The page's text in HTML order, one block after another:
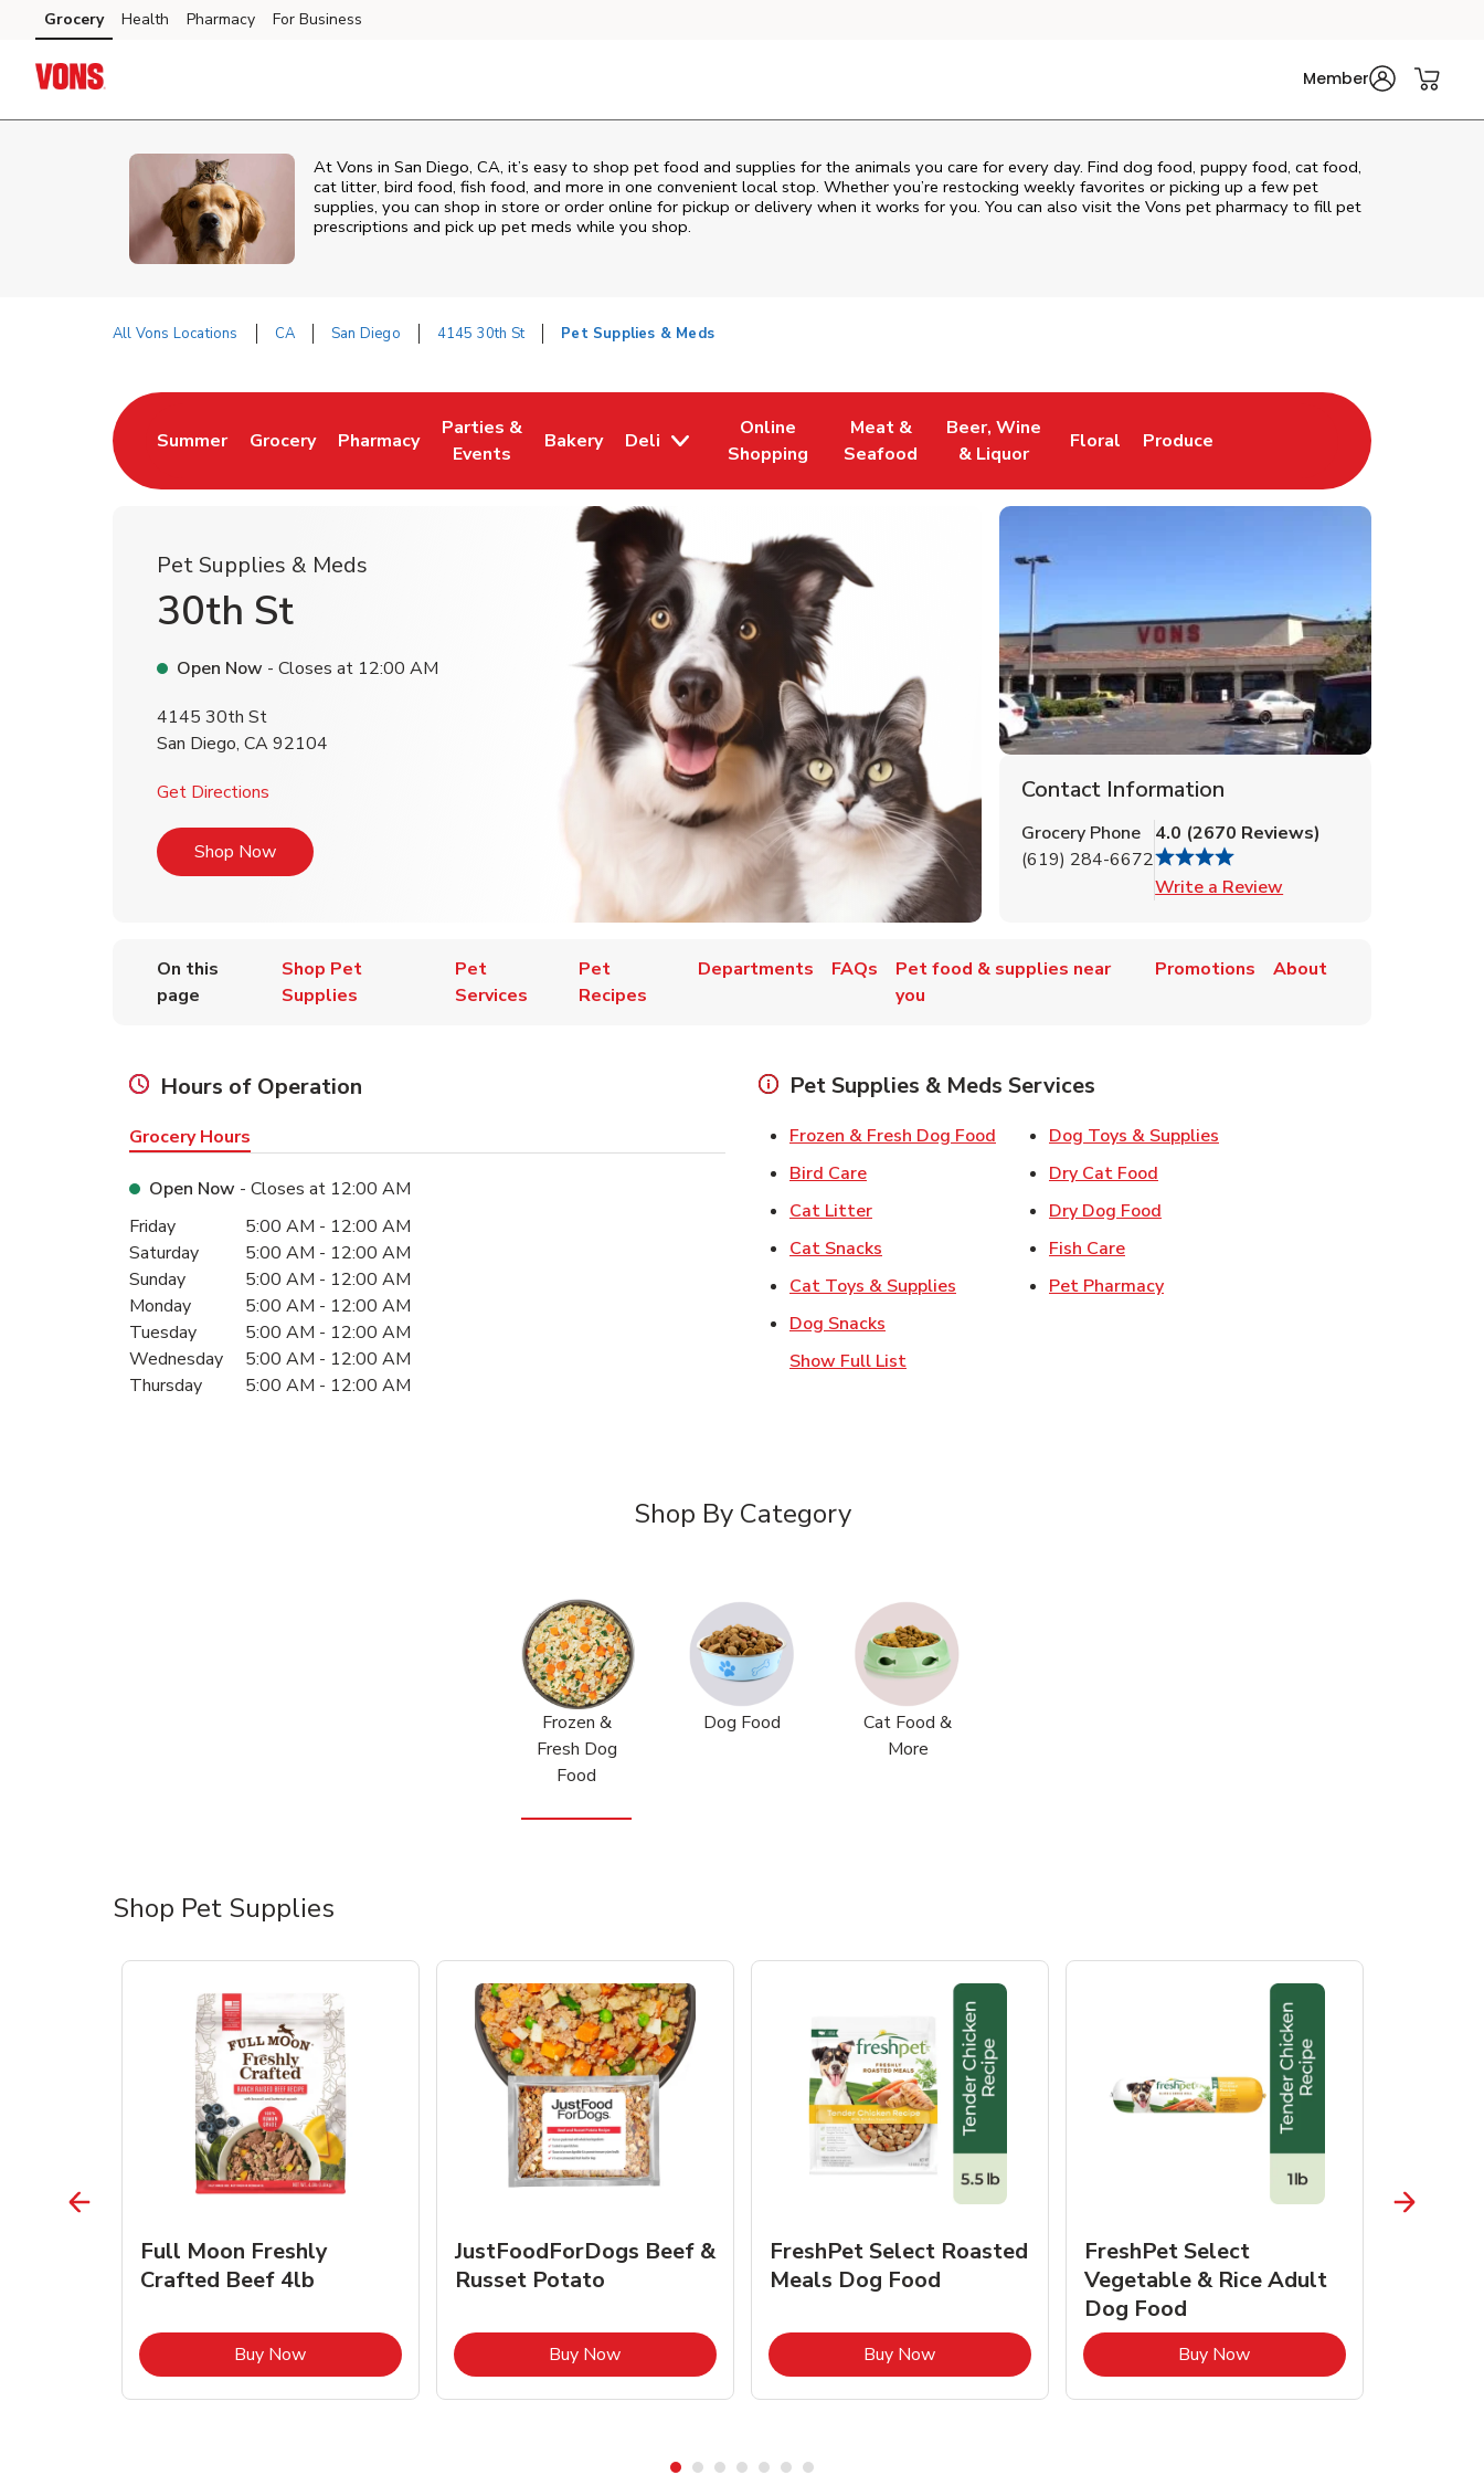
Skip to content
Skip to main content
Skip to cookie settings
Skip to chat
Grocery Health Pharmacy For Business
Member
At Vons in San Diego, CA, it’s easy to shop pet food and supplies for the animals you care for every day. Find dog food, puppy food, cat food,
cat litter, bird food, fish food, and more in one convenient local stop. Whether you’re restocking weekly favorites or picking up a few pet
supplies, you can shop in store or order online for pickup or delivery when it works for you. You can also visit the Vons pet pharmacy to fill pet
prescriptions and pick up pet meds while you shop.
All Vons Locations CA San Diego 4145 30th St Pet Supplies & Meds
Summer
Link Opens in New Tab
Grocery
Link Opens in New Tab
Pharmacy
Link Opens in New Tab
Parties &
Events
Link Opens in New Tab
Bakery
Link Opens in New Tab
Deli
Online
Shopping
Link Opens in New Tab
Meat &
Seafood
Link Opens in New Tab
Beer, Wine
& Liquor
Link Opens in New Tab
Floral
Link Opens in New Tab
Produce
Link Opens in New Tab
Pet Supplies & Meds
30th St
Open Now - Closes at 12:00 AM
4145 30th St
San Diego, CA92104
Get Directions
Shop NowLink Opens in New Tab
Contact Information
Grocery Phone
(619) 284-6672
4.0 (2670 Reviews)
Write a Review
On this
page
Shop Pet
Supplies
Pet
Services
Pet
Recipes
Departments FAQs
Pet food & supplies near
you
Promotions About
Hours of Operation
Grocery Hours
Open Now - Closes at 12:00 AM
Day of the WeekHours
Friday 5:00 AM - 12:00 AM
Saturday
5:00 AM - 12:00 AM
Sunday
5:00 AM - 12:00 AM
Monday
5:00 AM - 12:00 AM
Tuesday
5:00 AM - 12:00 AM
Wednesday
5:00 AM - 12:00 AM
Thursday
5:00 AM - 12:00 AM
Pet Supplies & Meds Services
Frozen & Fresh Dog Food Link Opens in New Tab
Bird CareLink Opens in New Tab
Cat LitterLink Opens in New Tab
Cat Snacks Link Opens in New Tab
Cat Toys & Supplies Link Opens in New Tab
Dog Snacks
Dog Toys & Supplies
Dry Cat Food
Dry Dog Food
Fish CareLink Opens in New Tab
Pet PharmacyLink Opens in New Tab
Show Full List
Shop By Category
Frozen &
Fresh Dog
Food
Dog Food
Cat Food &
More
Shop Pet Supplies
Opens in New Tab
Full Moon Freshly
Crafted Beef 4lb
Buy NowLink Opens in New Tab
JustFoodForDogs Beef &
Russet Potato
Buy NowLink Opens in New Tab
FreshPet Select Roasted
Meals Dog Food
Buy NowLink Opens in New Tab
FreshPet Select
Vegetable & Rice Adult
Dog Food
Buy NowLink Opens in New Tab